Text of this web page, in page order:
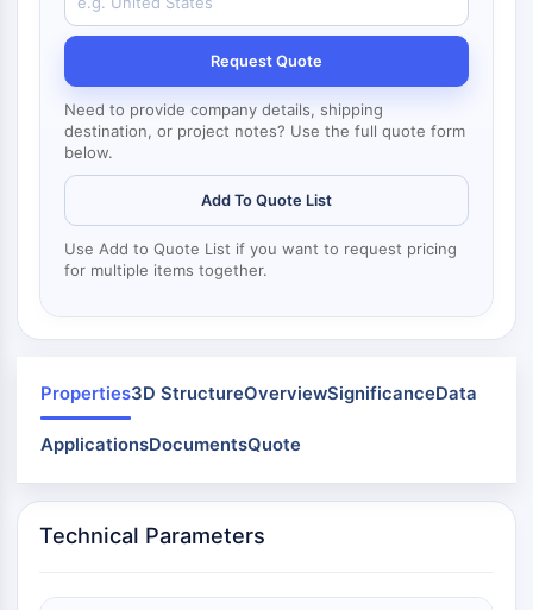
Dynamin
Mps1
Kinesin
ROCK
Integrin
JAK/STAT SIGNALING
JAK/STAT Signaling
STAT
EGFR
PI3K/AKT/MTOR
PI3K/Akt/mTOR
IPK Superfamily
Request Quote
Need to provide company details, shipping
destination, or project notes? Use the full quote form
below.
Add To Quote List
Use Add to Quote List if you want to request pricing
for multiple items together.
Properties3D StructureOverviewSignificanceData
ApplicationsDocumentsQuote
Technical Parameters